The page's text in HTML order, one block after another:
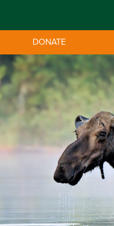
DONATE